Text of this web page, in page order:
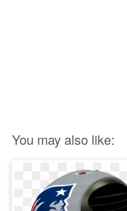
You may also like: